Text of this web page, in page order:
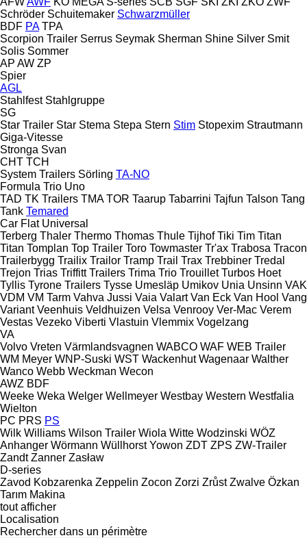
Schröder Schuitemaker Schwarzmüller
BDF PA TPA
Scorpion Trailer Serrus Seymak Sherman Shine Silver Smit
Solis Sommer
AP AW ZP
Spier
AGL
Stahlfest Stahlgruppe
SG
Star Trailer Star Stema Stepa Stern Stim Stopexim Strautmann
Giga-Vitesse
Stronga Svan
CHT TCH
System Trailers Sörling TA-NO
Formula Trio Uno
TAD TK Trailers TMA TOR Taarup Tabarrini Tajfun Talson Tang
Tank Temared
Car Flat Universal
Terberg Thaler Thermo Thomas Thule Tijhof Tiki Tim Titan
Titan Tomplan Top Trailer Toro Towmaster Tr'ax Trabosa Tracon
Trailerbygg Trailix Trailor Tramp Trail Trax Trebbiner Tredal
Trejon Trias Triffitt Trailers Trima Trio Trouillet Turbos Hoet
Tyllis Tyrone Trailers Tysse Umesläp Umikov Unia Unsinn VAK
VDM VM Tarm Vahva Jussi Vaia Valart Van Eck Van Hool Vang
Variant Veenhuis Veldhuizen Velsa Venrooy Ver-Mac Verem
Vestas Vezeko Viberti Vlastuin Vlemmix Vogelzang
VA
Volvo Vreten Värmlandsvagnen WABCO WAF WEB Trailer
WM Meyer WNP-Suski WST Wackenhut Wagenaar Walther
Wanco Webb Weckman Wecon
AWZ BDF
Weeke Weka Welger Wellmeyer Westbay Western Westfalia
Wielton
PC PRS PS
Wilk Williams Wilson Trailer Wiola Witte Wodzinski WÖZ
Anhanger Wörmann Wüllhorst Yowon ZDT ZPS ZW-Trailer
Zandt Zanner Zasław
D-series
Zavod Kobzarenka Zeppelin Zocon Zorzi Zrůst Zwalve Özkan
Tarım Makina
tout afficher
Localisation
Rechercher dans un périmètre